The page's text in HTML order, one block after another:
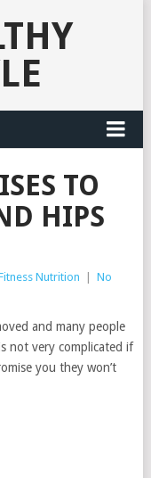
TO
HIPS
Nutrition
No
and many people
not very complicated if
you they won’t